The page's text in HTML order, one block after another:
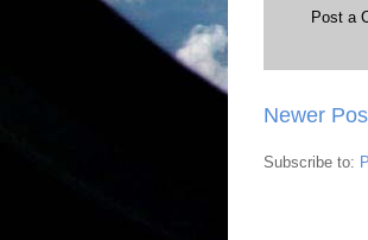
Post a
Newer
Subscribe to: